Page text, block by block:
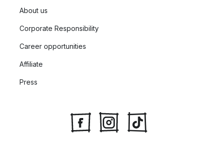
About us
Corporate Responsibility
Career opportunities
Affiliate
Press